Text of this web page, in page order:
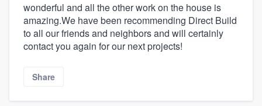
wonderful and all the other work on the house is
amazing.We have been recommending Direct Build
to all our friends and neighbors and will certainly
contact you again for our next projects!
Share